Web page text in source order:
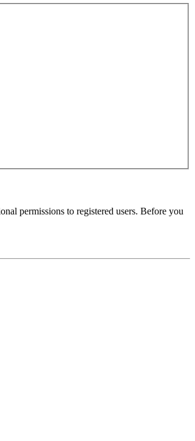
permissions to registered users. Before you